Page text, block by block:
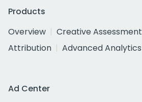
Products
Overview
Creative Assessment
Attribution
Advanced Analytics
Ad Center